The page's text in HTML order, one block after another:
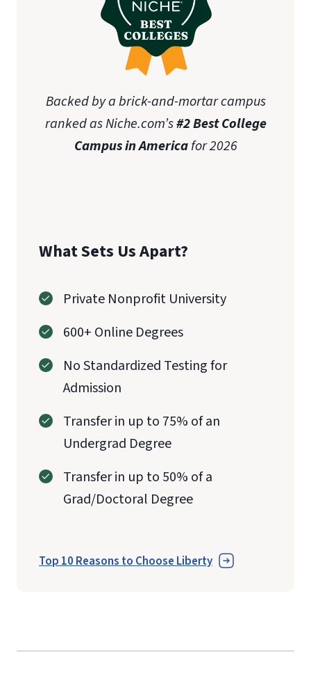
Backed by a brick-and-mortar campus
ranked as Niche.com’s#2 Best College
Campus in Americafor 2026
What Sets Us Apart?
Private Nonprofit University
600+ Online Degrees
No Standardized Testing for
Admission
Transfer in up to 75% of an
Undergrad Degree
Transfer in up to 50% of a
Grad/Doctoral Degree
Top 10 Reasons to Choose Liberty